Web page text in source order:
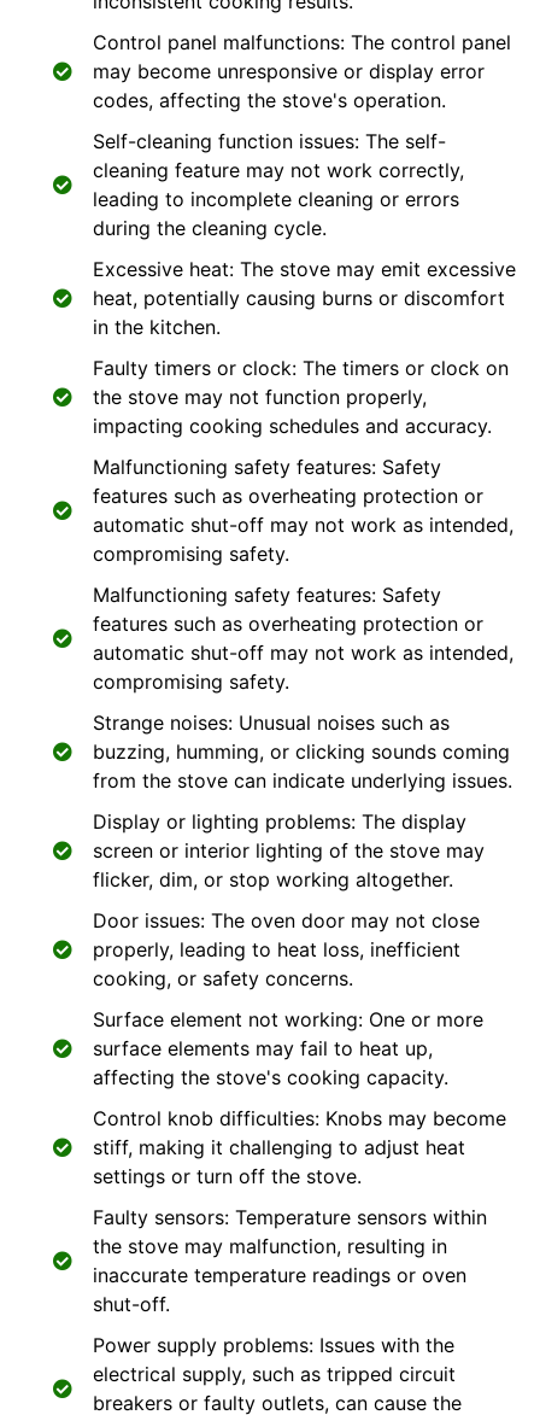
Control panel malfunctions: The control panel
may become unresponsive or display error
codes, affecting the stove's operation.
Self-cleaning function issues: The self-
cleaning feature may not work correctly,
leading to incomplete cleaning or errors
during the cleaning cycle.
Excessive heat: The stove may emit excessive
heat, potentially causing burns or discomfort
in the kitchen.
Faulty timers or clock: The timers or clock on
the stove may not function properly,
impacting cooking schedules and accuracy.
Malfunctioning safety features: Safety
features such as overheating protection or
automatic shut-off may not work as intended,
compromising safety.
Malfunctioning safety features: Safety
features such as overheating protection or
automatic shut-off may not work as intended,
compromising safety.
Strange noises: Unusual noises such as
buzzing, humming, or clicking sounds coming
from the stove can indicate underlying issues.
Display or lighting problems: The display
screen or interior lighting of the stove may
flicker, dim, or stop working altogether.
Door issues: The oven door may not close
properly, leading to heat loss, inefficient
cooking, or safety concerns.
Surface element not working: One or more
surface elements may fail to heat up,
affecting the stove's cooking capacity.
Control knob difficulties: Knobs may become
stiff, making it challenging to adjust heat
settings or turn off the stove.
Faulty sensors: Temperature sensors within
the stove may malfunction, resulting in
inaccurate temperature readings or oven
shut-off.
Power supply problems: Issues with the
electrical supply, such as tripped circuit
breakers or faulty outlets, can cause the